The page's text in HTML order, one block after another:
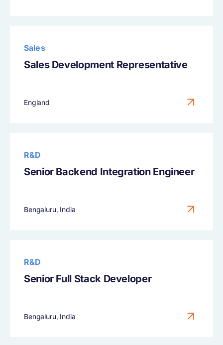
Sales
Sales Development Representative
England
R&D
Senior Backend Integration Engineer
Bengaluru, India
R&D
Senior Full Stack Developer
Bengaluru, India